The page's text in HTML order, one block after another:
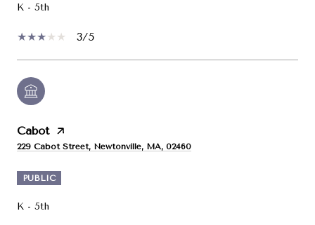
K - 5th
3/5
Cabot
229 Cabot Street, Newtonville, MA, 02460
PUBLIC
K - 5th